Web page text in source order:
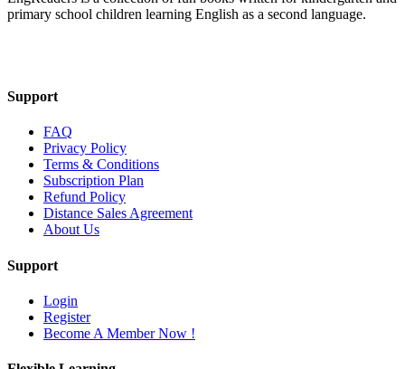
primary school children learning English as a second language.
Support
FAQ
Privacy Policy
Terms & Conditions
Subscription Plan
Refund Policy
Distance Sales Agreement
About Us
Support
Login
Register
Become A Member Now !